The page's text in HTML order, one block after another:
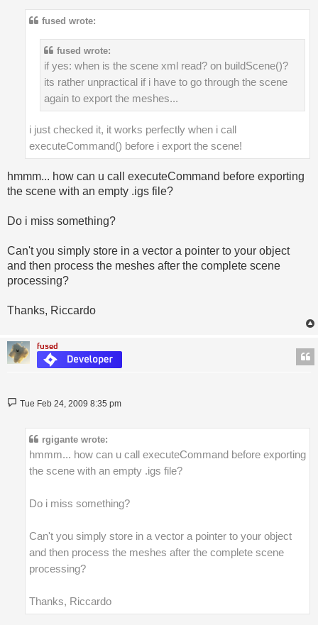
fused wrote:
fused wrote:
if yes: when is the scene xml read? on buildScene()?
its rather unpractical if i have to go through the scene
again to export the meshes...
i just checked it, it works perfectly when i call
executeCommand() before i export the scene!
hmmm... how can u call executeCommand before exporting
the scene with an empty .igs file?
Do i miss something?
Can't you simply store in a vector a pointer to your object
and then process the meshes after the complete scene
processing?
Thanks, Riccardo
fused
Post
Tue Feb 24, 2009 8:35 pm
rgigante wrote:
hmmm... how can u call executeCommand before exporting
the scene with an empty .igs file?
Do i miss something?
Can't you simply store in a vector a pointer to your object
and then process the meshes after the complete scene
processing?
Thanks, Riccardo